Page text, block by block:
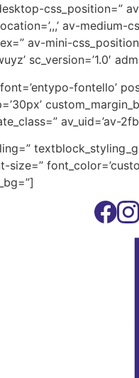
css_position=”
av-
av-mini-
sc_version=’1.0′
fontello’
av_uid=’av-